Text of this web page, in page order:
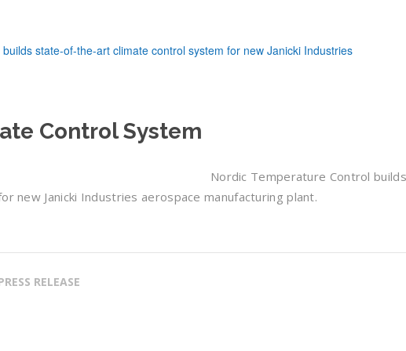
Control System
Nordic Temperature Control
Janicki Industries aerospace manufacturing plant.
RELEASE